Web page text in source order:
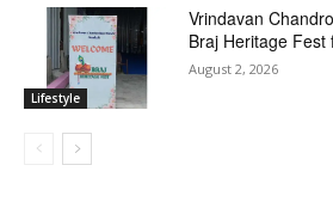
Lifestyle
Vrindavan
Braj Heritage Fest
August 2, 2026